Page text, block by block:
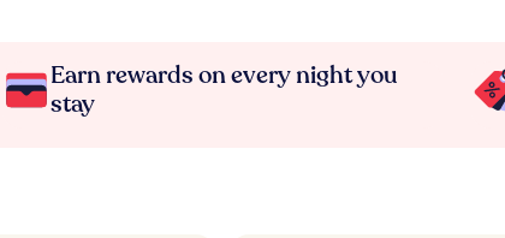
Earn rewards on every night you
stay